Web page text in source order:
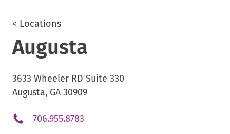
< Locations
Augusta
3633 Wheeler RD Suite 330
Augusta, GA 30909
706.955.8783